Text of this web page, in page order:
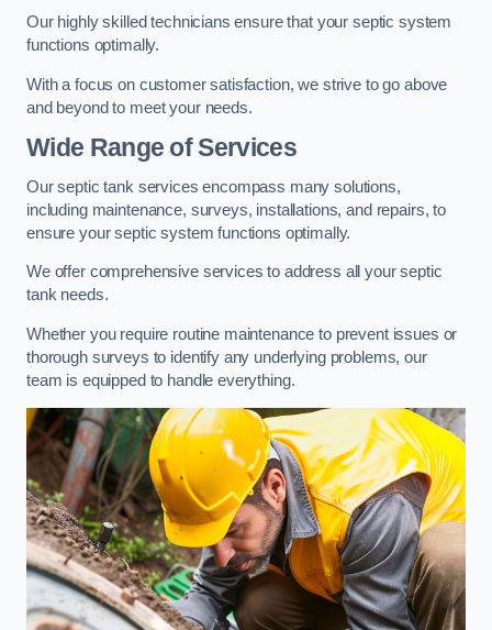
Our highly skilled technicians ensure that your septic system
functions optimally.
With a focus on customer satisfaction, we strive to go above
and beyond to meet your needs.
Wide Range of Services
Our septic tank services encompass many solutions,
including maintenance, surveys, installations, and repairs, to
ensure your septic system functions optimally.
We offer comprehensive services to address all your septic
tank needs.
Whether you require routine maintenance to prevent issues or
thorough surveys to identify any underlying problems, our
team is equipped to handle everything.